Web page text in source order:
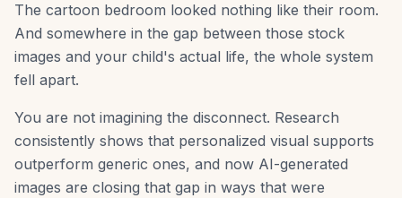
The cartoon bedroom looked nothing like their room.
And somewhere in the gap between those stock
images and your child's actual life, the whole system
fell apart.
You are not imagining the disconnect. Research
consistently shows that personalized visual supports
outperform generic ones, and now AI-generated
images are closing that gap in ways that were